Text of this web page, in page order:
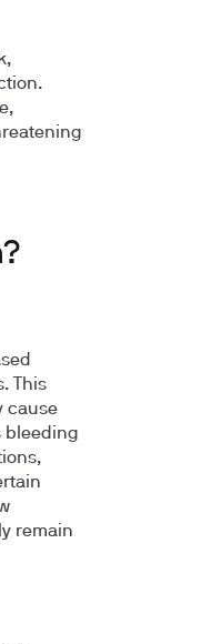
This
cause
bleeding
remain